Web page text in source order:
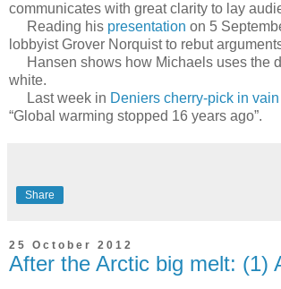
communicates with great clarity to lay
Reading his presentation on 5
lobbyist Grover Norquist to rebut
Hansen shows how Michaels uses the
white.
Last week in Deniers cherry-pick in
“Global warming stopped 16 years ago”.
Share
25 October 2012
After the Arctic big melt: (1)